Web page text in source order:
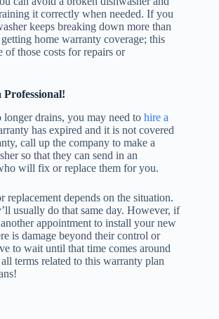
it correctly when needed. If you
keeps breaking down more than
home warranty coverage; this
of those costs for repairs or
drains, you may need to hire a
has expired and it is not covered
call up the company to make a
so that they can send in an
will fix or replace them for you.
replacement depends on the situation.
usually do that same day. However, if
appointment to install your new
is damage beyond their control or
to wait until that time comes around
terms related to this warranty plan